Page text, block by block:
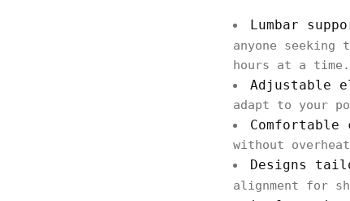
Lumbar
anyone seeking
hours at a time.
Adjustable
adapt to your
Comfortable
without
Designs
alignment for